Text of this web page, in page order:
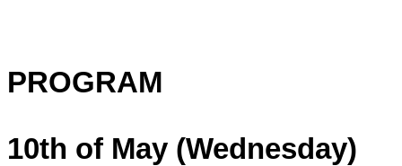
PROGRAM
10th of May (Wednesday)